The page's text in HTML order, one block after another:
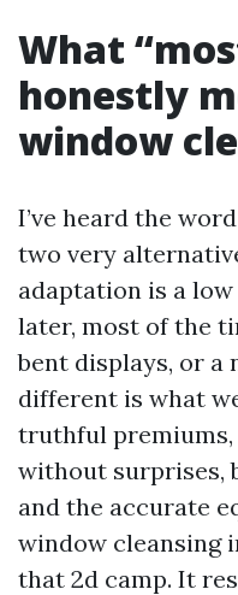
What
honestly
window
I’ve heard the
two very
adaptation is a
later, most of the
bent displays, or a
different is what
truthful
without surprises,
and the accurate
window cleansing
that 2d camp. It